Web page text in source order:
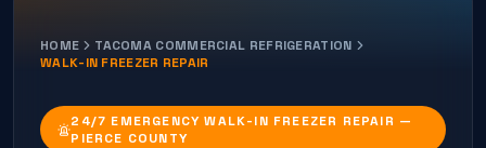
HOME TACOMA COMMERCIAL REFRIGERATION
WALK-IN FREEZER REPAIR
24/7 EMERGENCY WALK-IN FREEZER REPAIR —
PIERCE COUNTY